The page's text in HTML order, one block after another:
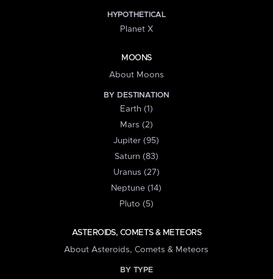
HYPOTHETICAL
Planet X
MOONS
About Moons
BY DESTINATION
Earth (1)
Mars (2)
Jupiter (95)
Saturn (83)
Uranus (27)
Neptune (14)
Pluto (5)
ASTEROIDS, COMETS & METEORS
About Asteroids, Comets & Meteors
BY TYPE